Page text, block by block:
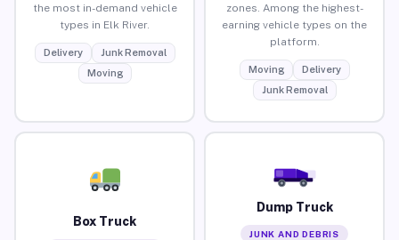
the most in-demand vehicle
types in Elk River.
Delivery
Junk Removal
Moving
zones. Among the highest-
earning vehicle types on the
platform.
Moving
Delivery
Junk Removal
Box Truck
Dump Truck
JUNK AND DEBRIS